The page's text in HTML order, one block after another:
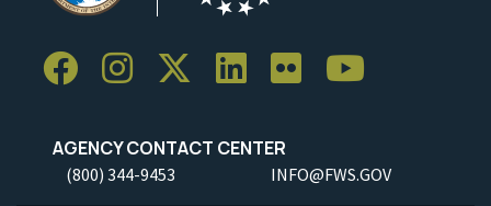
AGENCY CONTACT CENTER
(800) 344-9453 INFO@FWS.GOV